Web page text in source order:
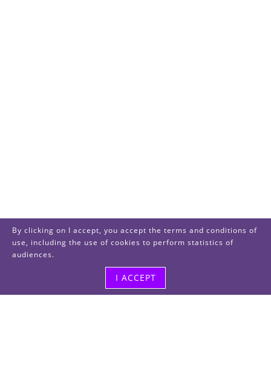
By clicking on I accept, you accept the terms and conditions of
use, including the use of cookies to perform statistics of
audiences.
I ACCEPT